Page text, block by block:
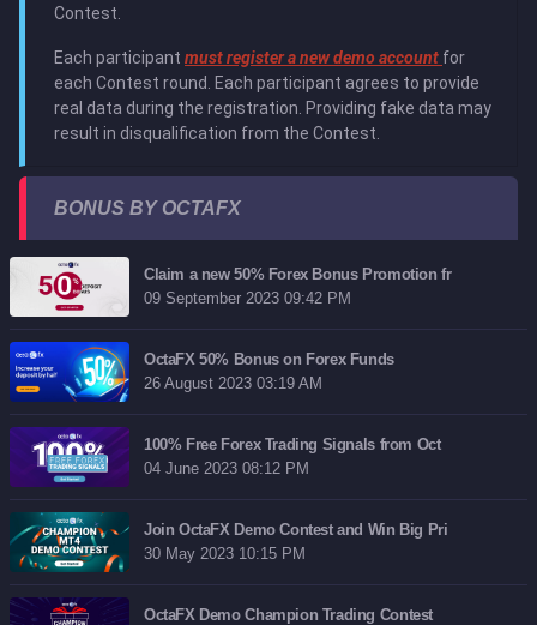
Contest.
Each participant must register a new demo account for
each Contest round. Each participant agrees to provide
real data during the registration. Providing fake data may
result in disqualification from the Contest.
BONUS BY OCTAFX
Claim a new 50% Forex Bonus Promotion fr
09 September 2023 09:42 PM
OctaFX 50% Bonus on Forex Funds
26 August 2023 03:19 AM
100% Free Forex Trading Signals from Oct
04 June 2023 08:12 PM
Join OctaFX Demo Contest and Win Big Pri
30 May 2023 10:15 PM
OctaFX Demo Champion Trading Contest